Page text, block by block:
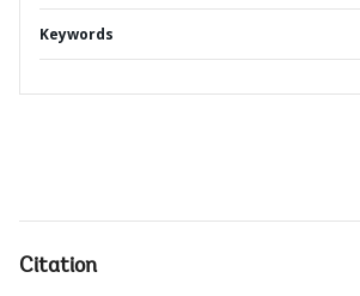
Keywords
Citation